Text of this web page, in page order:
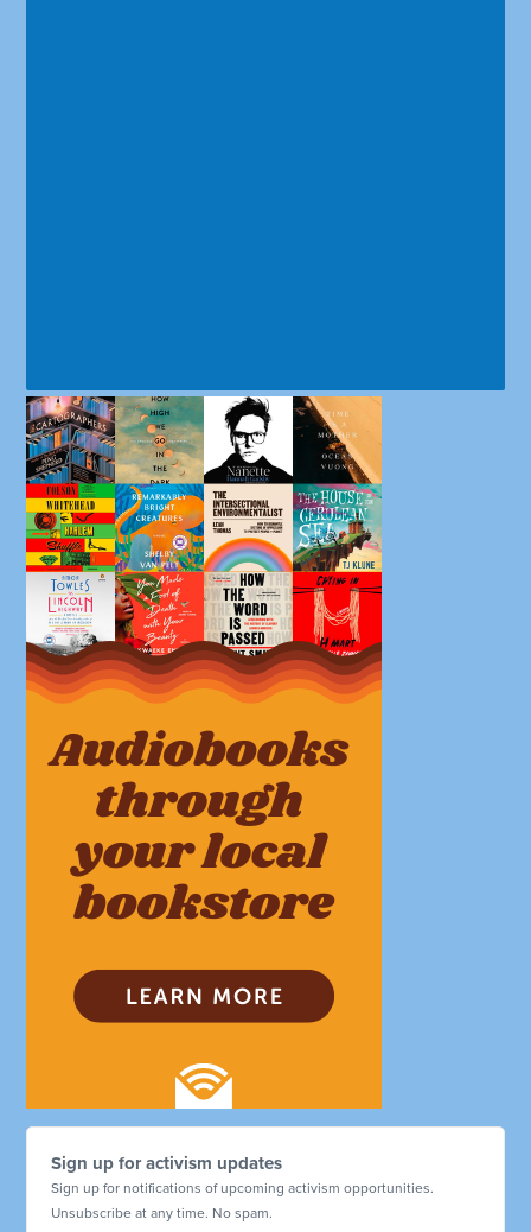
Sign up for activism updates
Sign up for notifications of upcoming activism opportunities.
Unsubscribe at any time. No spam.